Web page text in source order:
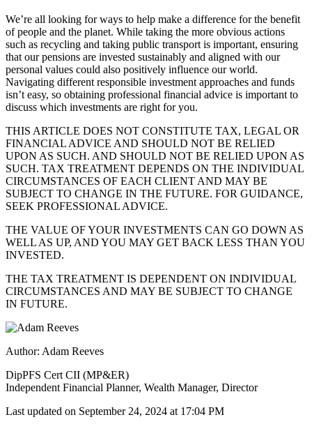
We’re all looking for ways to help make a difference for the benefit
of people and the planet. While taking the more obvious actions
such as recycling and taking public transport is important, ensuring
that our pensions are invested sustainably and aligned with our
personal values could also positively influence our world.
Navigating different responsible investment approaches and funds
isn’t easy, so obtaining professional financial advice is important to
discuss which investments are right for you.
THIS ARTICLE DOES NOT CONSTITUTE TAX, LEGAL OR
FINANCIAL ADVICE AND SHOULD NOT BE RELIED
UPON AS SUCH. AND SHOULD NOT BE RELIED UPON AS
SUCH. TAX TREATMENT DEPENDS ON THE INDIVIDUAL
CIRCUMSTANCES OF EACH CLIENT AND MAY BE
SUBJECT TO CHANGE IN THE FUTURE. FOR GUIDANCE,
SEEK PROFESSIONAL ADVICE.
THE VALUE OF YOUR INVESTMENTS CAN GO DOWN AS
WELL AS UP, AND YOU MAY GET BACK LESS THAN YOU
INVESTED.
THE TAX TREATMENT IS DEPENDENT ON INDIVIDUAL
CIRCUMSTANCES AND MAY BE SUBJECT TO CHANGE
IN FUTURE.
Author: Adam Reeves
DipPFS Cert CII (MP&ER)
Independent Financial Planner, Wealth Manager, Director
Last updated on September 24, 2024 at 17:04 PM